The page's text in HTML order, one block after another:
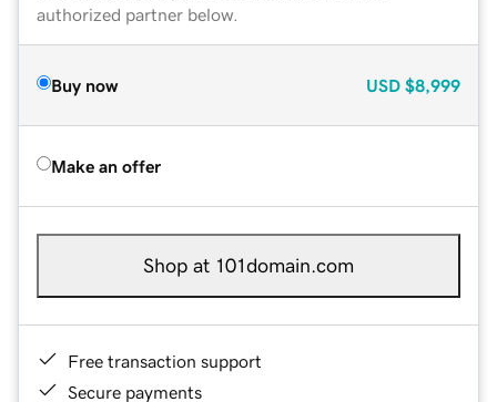
authorized partner below.
Buy now USD $8,999
Make an offer
Shop at 101domain.com
Free transaction support
Secure payments